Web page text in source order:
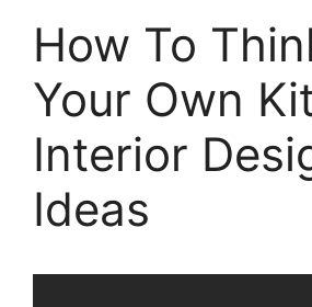
How To
Your Own
Interior
Ideas